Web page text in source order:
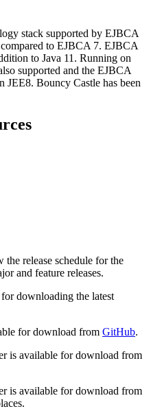
stack supported by EJBCA
to EJBCA 7. EJBCA
to Java 11. Running on
supported and the EJBCA
JEE8. Bouncy Castle has been
release schedule for the
and feature releases.
downloading the latest
for download from GitHub.
is available for download from
is available for download from